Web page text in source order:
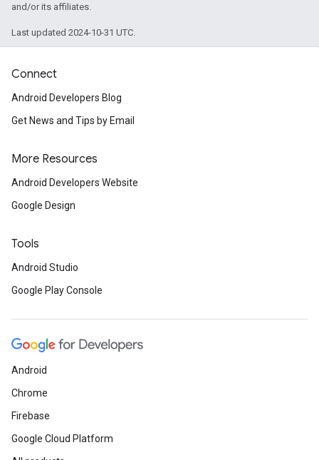
and/or its affiliates.
Last updated 2024-10-31 UTC.
Connect
Android Developers Blog
Get News and Tips by Email
More Resources
Android Developers Website
Google Design
Tools
Android Studio
Google Play Console
Android
Chrome
Firebase
Google Cloud Platform